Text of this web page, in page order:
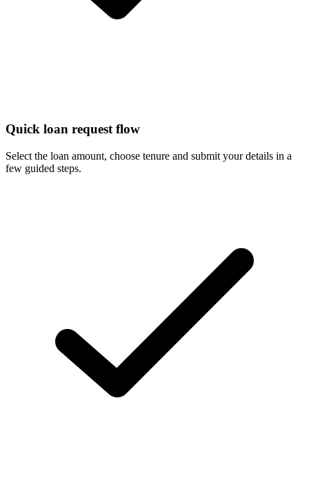
Quick loan request flow
Select the loan amount, choose tenure and submit your details in a
few guided steps.